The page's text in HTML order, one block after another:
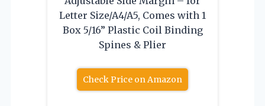
Letter Size/A4/A5, Comes with 1
Box 5/16” Plastic Coil Binding
Spines & Plier
Check Price on Amazon